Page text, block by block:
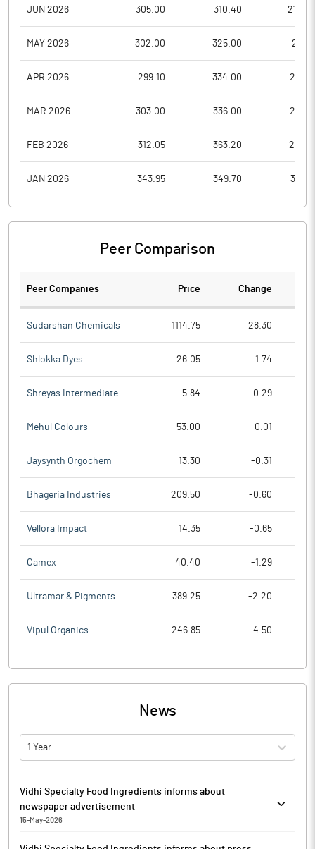
JUN 2026 305.00 310.40
MAY 2026 302.00 325.00
APR 2026 299.10 334.00
MAR 2026 303.00 336.00
FEB 2026 312.05 363.20
JAN 2026 343.95 349.70
Peer Comparison
Peer Companies Price Change
Sudarshan Chemicals 1114.75 28.30
Shlokka Dyes 26.05 1.74
Shreyas Intermediate 5.84 0.29
Mehul Colours 53.00 -0.01
Jaysynth Orgochem 13.30 -0.31
Bhageria Industries 209.50 -0.60
Vellora Impact 14.35 -0.65
Camex 40.40 -1.29
Ultramar & Pigments 389.25 -2.20
Vipul Organics 246.85 -4.50
News
1 Year
Vidhi Specialty Food Ingredients informs about
newspaper advertisement
15-May-2026